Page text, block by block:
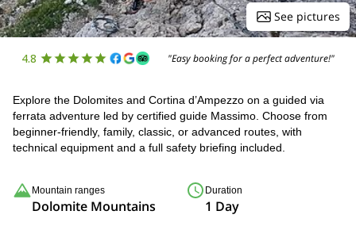
See pictures
4.8 "Easy booking for a perfect adventure!"
Explore the Dolomites and Cortina d’Ampezzo on a guided via
ferrata adventure led by certified guide Massimo. Choose from
beginner-friendly, family, classic, or advanced routes, with
technical equipment and a full safety briefing included.
Mountain ranges
Dolomite Mountains
Duration
1 Day